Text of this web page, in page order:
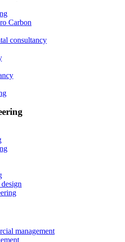
Carbon
consultancy
management